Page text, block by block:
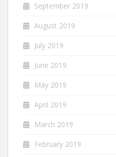
September 2019
August 2019
July 2019
June 2019
May 2019
April 2019
March 2019
February 2019